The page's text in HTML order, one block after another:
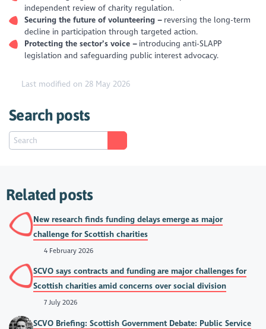
independent review of charity regulation.
Securing the future of volunteering – reversing the long-term
decline in participation through targeted action.
Protecting the sector’s voice – introducing anti-SLAPP
legislation and safeguarding public interest advocacy.
Last modified on 28 May 2026
Search posts
Related posts
New research finds funding delays emerge as major
challenge for Scottish charities
4 February 2026
SCVO says contracts and funding are major challenges for
Scottish charities amid concerns over social division
7 July 2026
SCVO Briefing: Scottish Government Debate: Public Service